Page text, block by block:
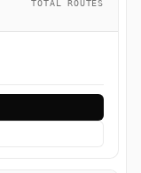
TOTAL ROUTES